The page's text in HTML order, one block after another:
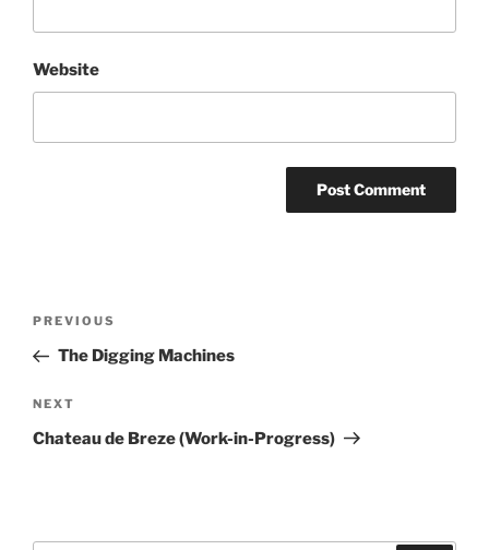
Website
Previous
Post
PREVIOUS
The Digging Machines
Next
Post
NEXT
Chateau de Breze (Work-in-Progress)